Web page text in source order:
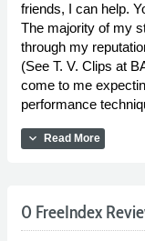
friends, I can help.
The majority of my
through my
(See T. V. Clips at
come to me
performance
expand_more Read More
0 FreeIndex